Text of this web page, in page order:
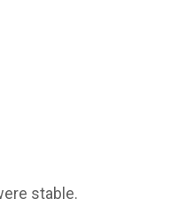
stable.